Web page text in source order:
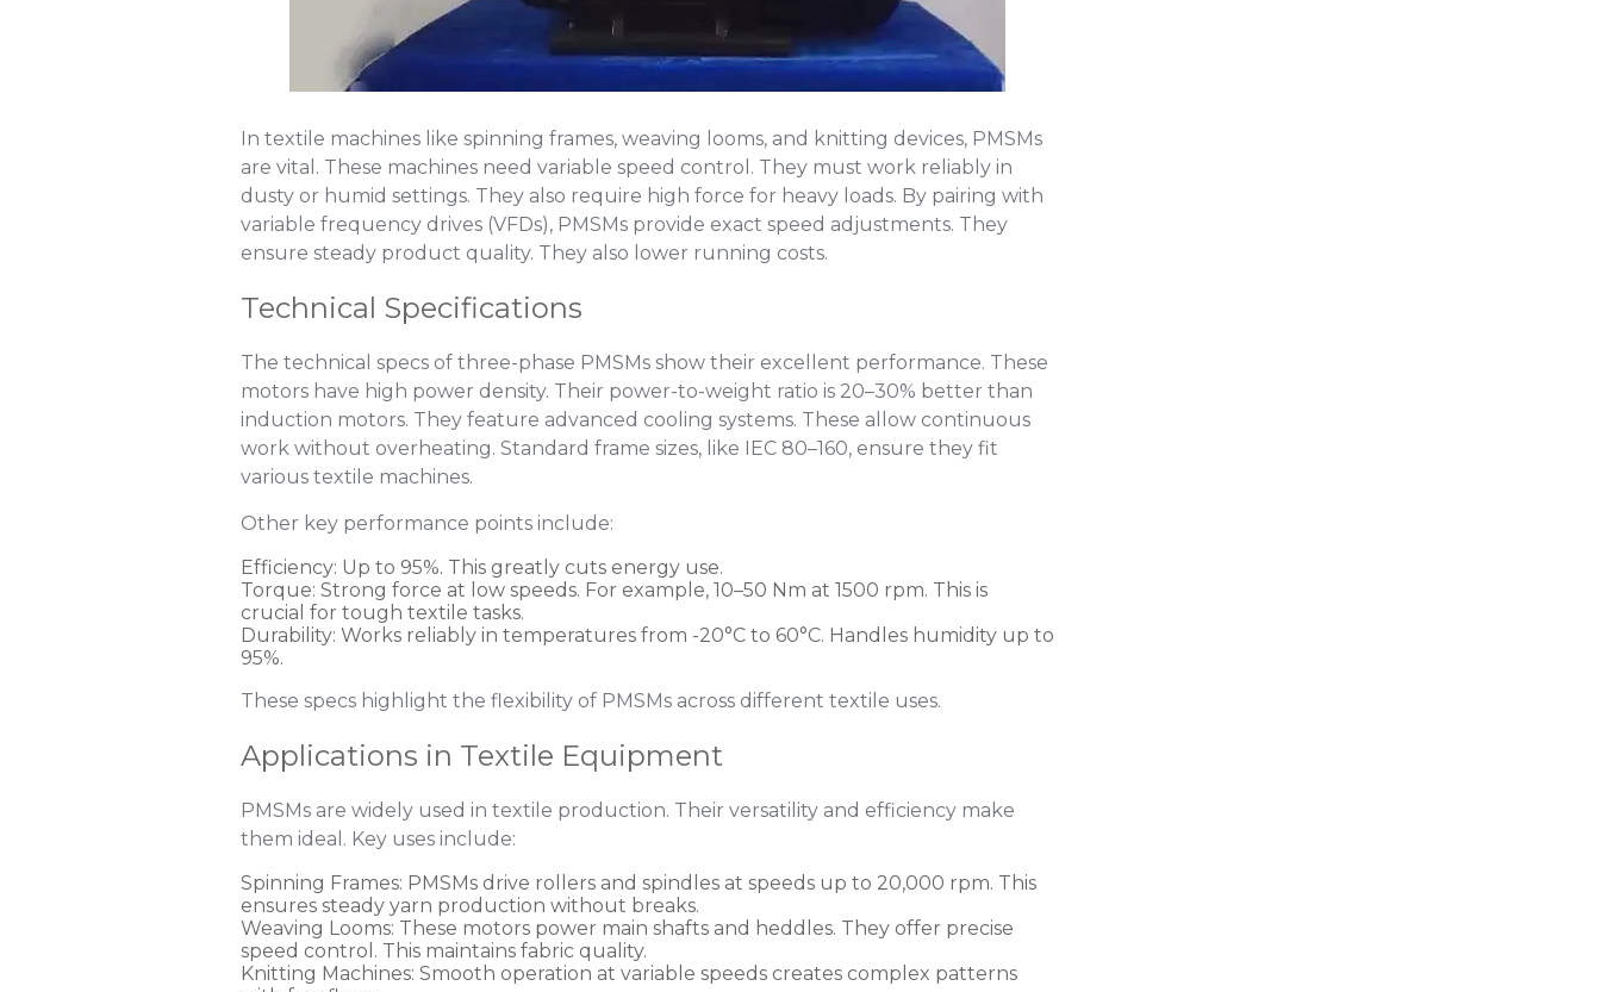
In textile machines like spinning frames, weaving looms, and knitting devices, PMSMs
are vital. These machines need variable speed control. They must work reliably in
dusty or humid settings. They also require high force for heavy loads. By pairing with
variable frequency drives (VFDs), PMSMs provide exact speed adjustments. They
ensure steady product quality. They also lower running costs.
Technical Specifications
The technical specs of three-phase PMSMs show their excellent performance. These
motors have high power density. Their power-to-weight ratio is 20–30% better than
induction motors. They feature advanced cooling systems. These allow continuous
work without overheating. Standard frame sizes, like IEC 80–160, ensure they fit
various textile machines.
Other key performance points include:
Efficiency: Up to 95%. This greatly cuts energy use.
Torque: Strong force at low speeds. For example, 10–50 Nm at 1500 rpm. This is
crucial for tough textile tasks.
Durability: Works reliably in temperatures from -20°C to 60°C. Handles humidity up to
95%.
These specs highlight the flexibility of PMSMs across different textile uses.
Applications in Textile Equipment
PMSMs are widely used in textile production. Their versatility and efficiency make
them ideal. Key uses include:
Spinning Frames: PMSMs drive rollers and spindles at speeds up to 20,000 rpm. This
ensures steady yarn production without breaks.
Weaving Looms: These motors power main shafts and heddles. They offer precise
speed control. This maintains fabric quality.
Knitting Machines: Smooth operation at variable speeds creates complex patterns